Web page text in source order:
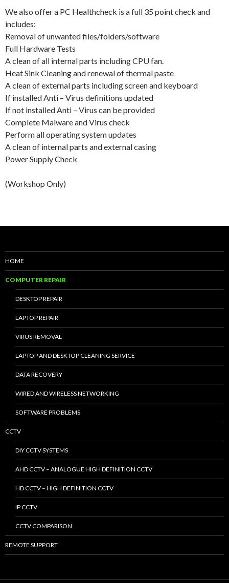
We also offer a PC Healthcheck is a full 35 point check and
includes:
Removal of unwanted files/folders/software
Full Hardware Tests
A clean of all internal parts including CPU fan.
Heat Sink Cleaning and renewal of thermal paste
A clean of external parts including screen and keyboard
If installed Anti – Virus definitions updated
If not installed Anti – Virus can be provided
Complete Malware and Virus check
Perform all operating system updates
A clean of internal parts and external casing
Power Supply Check
(Workshop Only)
HOME
COMPUTER REPAIR
DESKTOP REPAIR
LAPTOP REPAIR
VIRUS REMOVAL
LAPTOP AND DESKTOP CLEANING SERVICE
DATA RECOVERY
WIRED AND WIRELESS NETWORKING
SOFTWARE PROBLEMS
CCTV
DIY CCTV SYSTEMS
AHD CCTV – ANALOGUE HIGH DEFINITION CCTV
HD CCTV – HIGH DEFINITION CCTV
IP CCTV
CCTV COMPARISON
REMOTE SUPPORT